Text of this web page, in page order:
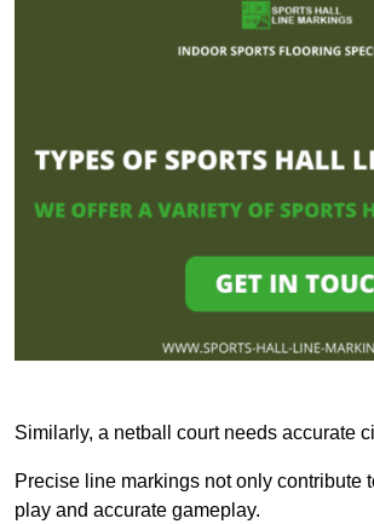
Similarly, a netball court needs accurate
Precise line markings not only contribute
play and accurate gameplay.